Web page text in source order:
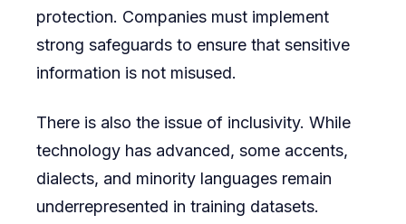
protection. Companies must implement
strong safeguards to ensure that sensitive
information is not misused.
There is also the issue of inclusivity. While
technology has advanced, some accents,
dialects, and minority languages remain
underrepresented in training datasets.